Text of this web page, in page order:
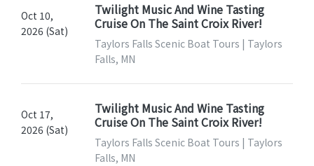
Oct 10,
2026 (Sat)
Twilight Music And Wine Tasting
Cruise On The Saint Croix River!
Taylors Falls Scenic Boat Tours | Taylors
Falls, MN
Oct 17,
2026 (Sat)
Twilight Music And Wine Tasting
Cruise On The Saint Croix River!
Taylors Falls Scenic Boat Tours | Taylors
Falls, MN